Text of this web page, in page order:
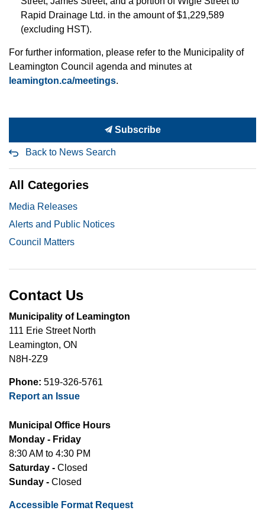
Rapid Drainage Ltd. in the amount of $1,229,589
(excluding HST).
For further information, please refer to the Municipality of
Leamington Council agenda and minutes at
leamington.ca/meetings.
Subscribe
Back to News Search
All Categories
Media Releases
Alerts and Public Notices
Council Matters
Contact Us
Municipality of Leamington
111 Erie Street North
Leamington, ON
N8H-2Z9
Phone: 519-326-5761
Report an Issue
Municipal Office Hours
Monday - Friday
8:30 AM to 4:30 PM
Saturday - Closed
Sunday - Closed
Accessible Format Request